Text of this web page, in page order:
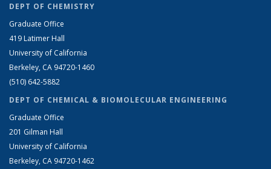
DEPT OF CHEMISTRY
Graduate Office
419 Latimer Hall
University of California
Berkeley, CA 94720-1460
(510) 642-5882
DEPT OF CHEMICAL & BIOMOLECULAR ENGINEERING
Graduate Office
201 Gilman Hall
University of California
Berkeley, CA 94720-1462